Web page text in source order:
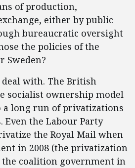
of production,
either by public
bureaucratic oversight
the policies of the
Sweden?
deal with. The British
socialist ownership model
a long run of privatizations
Even the Labour Party
the Royal Mail when
in 2008 (the privatization
the coalition government in